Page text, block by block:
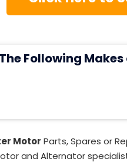
Following Makes
Motor Parts, Spares or
and Alternator